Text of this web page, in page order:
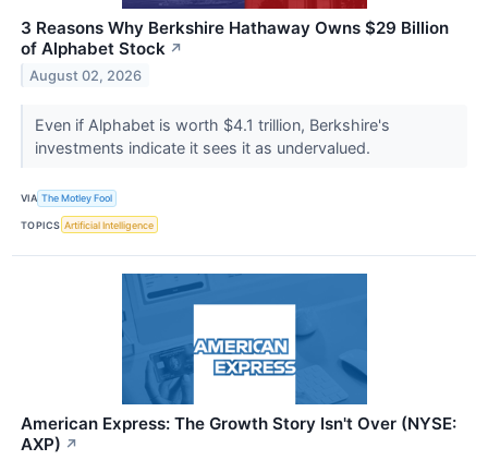
3 Reasons Why Berkshire Hathaway Owns $29 Billion
of Alphabet Stock ↗
August 02, 2026
Even if Alphabet is worth $4.1 trillion, Berkshire's
investments indicate it sees it as undervalued.
VIA The Motley Fool
TOPICS Artificial Intelligence
American Express: The Growth Story Isn't Over (NYSE:
AXP) ↗